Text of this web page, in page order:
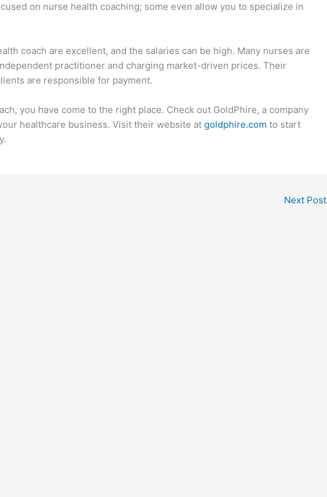
on nurse health coaching; some even allow you to specialize in
coach are excellent, and the salaries can be high. Many nurses are
practitioner and charging market-driven prices. Their
are responsible for payment.
you have come to the right place. Check out GoldPhire, a company
healthcare business. Visit their website at goldphire.com to start
Next Post